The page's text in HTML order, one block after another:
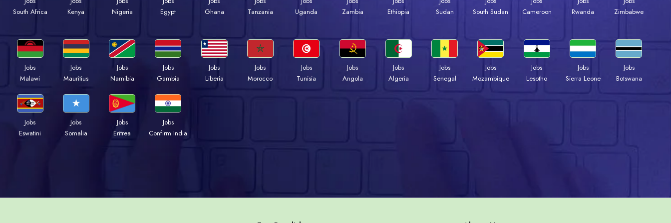
South Africa
Kenya
Nigeria
Egypt
Ghana
Tanzania
Uganda
Zambia
Ethiopia
Sudan
South Sudan
Cameroon
Rwanda
Zimbabwe
Jobs
Malawi
Jobs
Mauritius
Jobs
Namibia
Jobs
Gambia
Jobs
Liberia
Jobs
Morocco
Jobs
Tunisia
Jobs
Angola
Jobs
Algeria
Jobs
Senegal
Jobs
Mozambique
Jobs
Lesotho
Jobs
Sierra Leone
Jobs
Botswana
Jobs
Eswatini
Jobs
Somalia
Jobs
Eritrea
Jobs
Confirm India